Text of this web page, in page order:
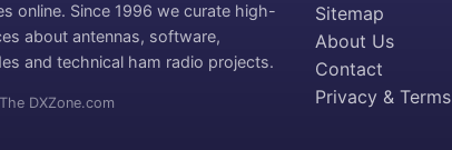
online. Since 1996 we curate high-
about antennas, software,
and technical ham radio projects.
DXZone.com
Sitemap
About Us
Contact
Privacy & Terms